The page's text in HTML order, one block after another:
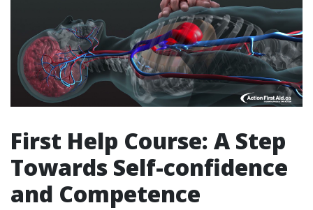
First Help Course: A Step
Towards Self-confidence
and Competence